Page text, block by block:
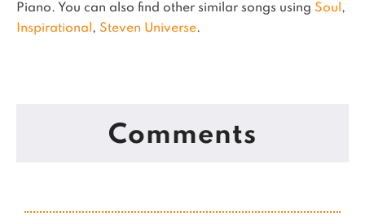
Piano. You can also find other similar songs using Soul ,
Inspirational , Steven Universe.
Comments